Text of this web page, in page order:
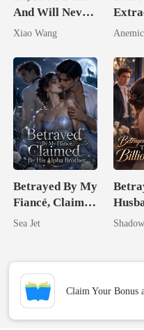
And Will Never
Return
Xiao Wang
I'm
Betrayed By My
Fiancé, Claimed
By His Alpha
Sea Jet
by His
Claim Your Bonus